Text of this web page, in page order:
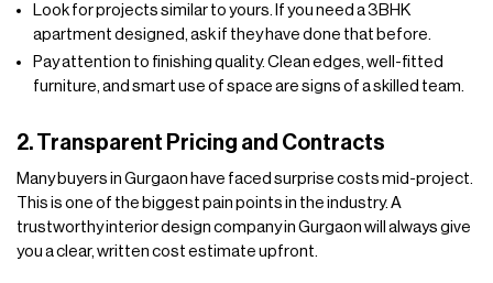
Look for projects similar to yours. If you need a 3BHK
apartment designed, ask if they have done that before.
Pay attention to finishing quality. Clean edges, well-fitted
furniture, and smart use of space are signs of a skilled team.
2. Transparent Pricing and Contracts
Many buyers in Gurgaon have faced surprise costs mid-project.
This is one of the biggest pain points in the industry. A
trustworthy interior design company in Gurgaon will always give
you a clear, written cost estimate upfront.